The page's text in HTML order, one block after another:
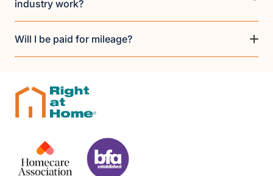
industry work?
Will I be paid for mileage?